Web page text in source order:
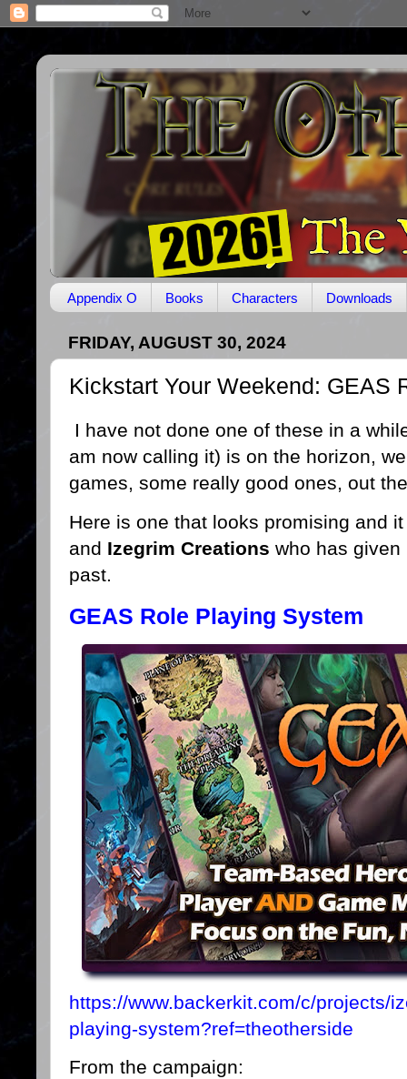
Appendix O Books Characters Downloads
FRIDAY, AUGUST 30, 2024
Kickstart Your Weekend: GEAS
I have not done one of these in a
am now calling it) is on the horizon,
games, some really good ones, out
Here is one that looks promising and
and Izegrim Creations who has
past.
GEAS Role Playing System
https://www.backerkit.com/c/projects/
playing-system?ref=theotherside
From the campaign: